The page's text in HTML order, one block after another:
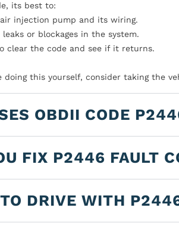
its best to:
injection pump and its wiring.
or blockages in the system.
clear the code and see if it returns.
this yourself, consider taking the
OBDII CODE
FIX P2446 FAULT
DRIVE WITH